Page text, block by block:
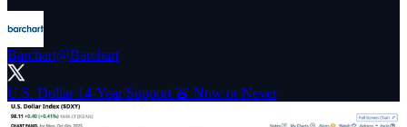
Barchart@Barchart
U.S. Dollar 14-Year Support 🚨 Now or Never